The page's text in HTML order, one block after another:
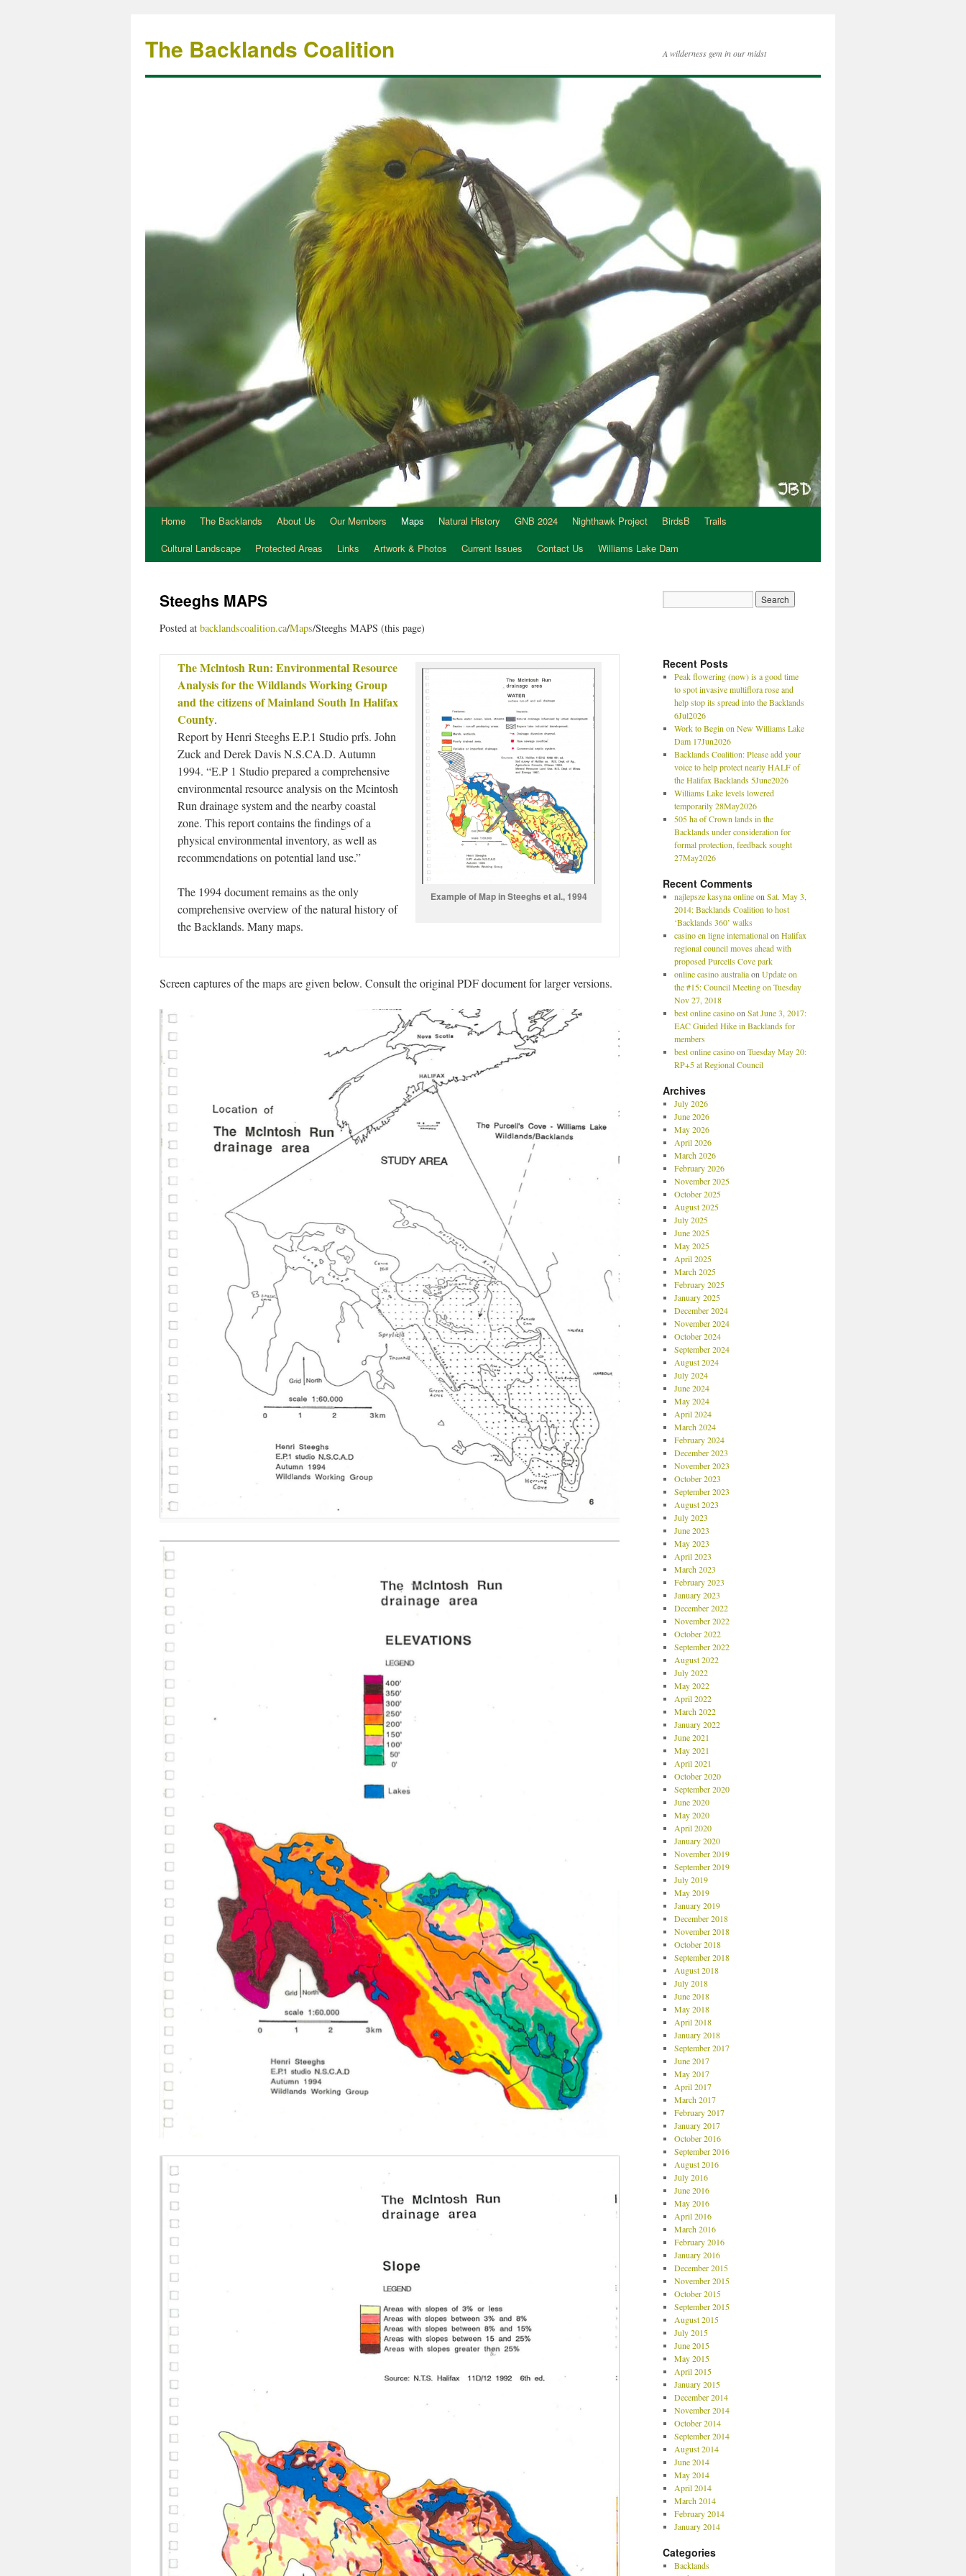
The Backlands Coalition A wilderness gem in our midst
Home The Backlands About Us Our Members Maps Natural History GNB 2024 Nighthawk Project BirdsB
Trails
Cultural Landscape
Protected Areas Links Artwork & Photos Current Issues Contact Us Williams Lake Dam
Steeghs MAPS
Posted at backlandscoalition.ca/Maps/Steeghs MAPS (this page)
Example of Map in Steeghs et al., 1994
The Mclntosh Run: Environmental Resource
Analysis for the Wildlands Working Group
and the citizens of Mainland South In Halifax
County.
Report by Henri Steeghs E.P.1 Studio prfs. John
Zuck and Derek Davis N.S.CA.D. Autumn
1994. “E.P 1 Studio prepared a comprehensive
environmental resource analysis on the Mcintosh
Run drainage system and the nearby coastal
zone. This report contains the findings of a
physical environmental inventory, as well as
recommendations on potential land use.”
The 1994 document remains as the only
comprehensive overview of the natural history of
the Backlands. Many maps.
Screen captures of the maps are given below. Consult the original PDF document for larger versions.
Recent Posts
Peak flowering (now) is a good time
to spot invasive multiflora rose and
help stop its spread into the Backlands
6Jul2026
Work to Begin on New Williams Lake
Dam 17Jun2026
Backlands Coalition: Please add your
voice to help protect nearly HALF of
the Halifax Backlands 5June2026
Williams Lake levels lowered
temporarily 28May2026
505 ha of Crown lands in the
Backlands under consideration for
formal protection, feedback sought
27May2026
Recent Comments
najlepsze kasyna onlineon Sat. May 3,
2014: Backlands Coalition to host
‘Backlands 360’ walks
casino en ligne internationalon Halifax
regional council moves ahead with
proposed Purcells Cove park
online casino australiaon Update on
the #15: Council Meeting on Tuesday
Nov 27, 2018
best online casinoon Sat June 3, 2017:
EAC Guided Hike in Backlands for
members
best online casinoon Tuesday May 20:
RP+5 at Regional Council
Archives
July 2026
June 2026
May 2026
April 2026
March 2026
February 2026
November 2025
October 2025
August 2025
July 2025
June 2025
May 2025
April 2025
March 2025
February 2025
January 2025
December 2024
November 2024
October 2024
September 2024
August 2024
July 2024
June 2024
May 2024
April 2024
March 2024
February 2024
December 2023
November 2023
October 2023
September 2023
August 2023
July 2023
June 2023
May 2023
April 2023
March 2023
February 2023
January 2023
December 2022
November 2022
October 2022
September 2022
August 2022
July 2022
May 2022
April 2022
March 2022
January 2022
June 2021
May 2021
April 2021
October 2020
September 2020
June 2020
May 2020
April 2020
January 2020
November 2019
September 2019
July 2019
May 2019
January 2019
December 2018
November 2018
October 2018
September 2018
August 2018
July 2018
June 2018
May 2018
April 2018
January 2018
September 2017
June 2017
May 2017
April 2017
March 2017
February 2017
January 2017
October 2016
September 2016
August 2016
July 2016
June 2016
May 2016
April 2016
March 2016
February 2016
January 2016
December 2015
November 2015
October 2015
September 2015
August 2015
July 2015
June 2015
May 2015
April 2015
January 2015
December 2014
November 2014
October 2014
September 2014
August 2014
June 2014
May 2014
April 2014
March 2014
February 2014
January 2014
Categories
Backlands